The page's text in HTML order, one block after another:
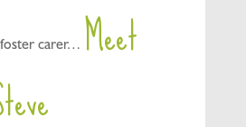
carer… Meet